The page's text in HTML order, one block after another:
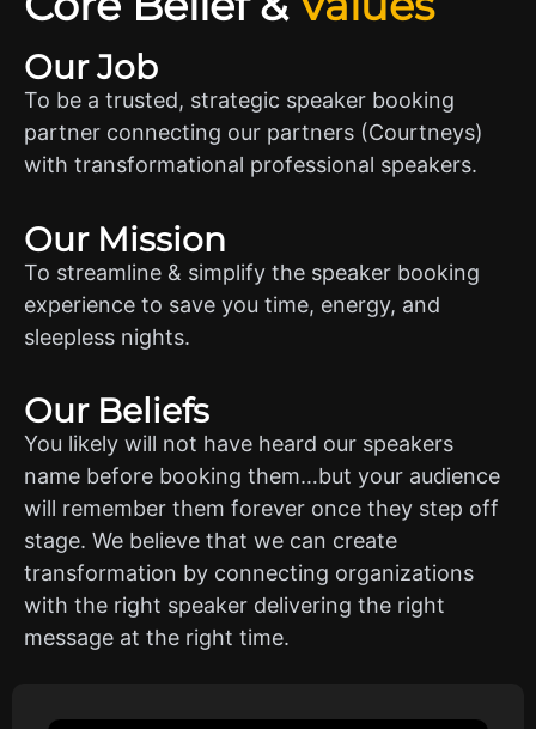
Our Job
To be a trusted, strategic speaker booking
partner connecting our partners (Courtneys)
with transformational professional speakers.
Our Mission
To streamline & simplify the speaker booking
experience to save you time, energy, and
sleepless nights.
Our Beliefs
You likely will not have heard our speakers
name before booking them…but your audience
will remember them forever once they step off
stage. We believe that we can create
transformation by connecting organizations
with the right speaker delivering the right
message at the right time.